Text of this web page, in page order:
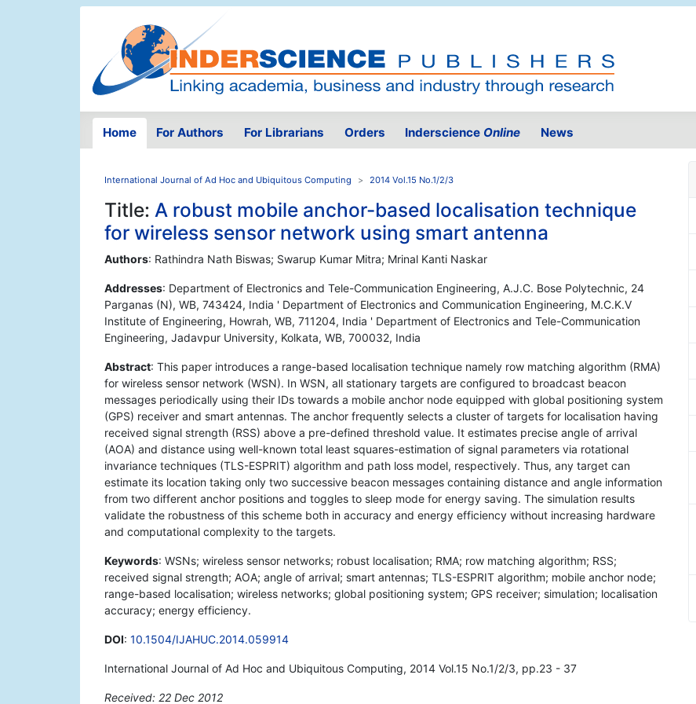
Home For Authors For Librarians Orders Inderscience Online News
International Journal of Ad Hoc and Ubiquitous Computing 2014 Vol.15 No.1/2/3
Title: A robust mobile anchor-based localisation technique
for wireless sensor network using smart antenna
Authors: Rathindra Nath Biswas; Swarup Kumar Mitra; Mrinal Kanti Naskar
Addresses: Department of Electronics and Tele-Communication Engineering, A.J.C. Bose Polytechnic, 24
Parganas (N), WB, 743424, India ' Department of Electronics and Communication Engineering, M.C.K.V
Institute of Engineering, Howrah, WB, 711204, India ' Department of Electronics and Tele-Communication
Engineering, Jadavpur University, Kolkata, WB, 700032, India
Abstract: This paper introduces a range-based localisation technique namely row matching algorithm (RMA)
for wireless sensor network (WSN). In WSN, all stationary targets are configured to broadcast beacon
messages periodically using their IDs towards a mobile anchor node equipped with global positioning system
(GPS) receiver and smart antennas. The anchor frequently selects a cluster of targets for localisation having
received signal strength (RSS) above a pre-defined threshold value. It estimates precise angle of arrival
(AOA) and distance using well-known total least squares-estimation of signal parameters via rotational
invariance techniques (TLS-ESPRIT) algorithm and path loss model, respectively. Thus, any target can
estimate its location taking only two successive beacon messages containing distance and angle information
from two different anchor positions and toggles to sleep mode for energy saving. The simulation results
validate the robustness of this scheme both in accuracy and energy efficiency without increasing hardware
and computational complexity to the targets.
Keywords: WSNs; wireless sensor networks; robust localisation; RMA; row matching algorithm; RSS;
received signal strength; AOA; angle of arrival; smart antennas; TLS-ESPRIT algorithm; mobile anchor node;
range-based localisation; wireless networks; global positioning system; GPS receiver; simulation; localisation
accuracy; energy efficiency.
DOI: 10.1504/IJAHUC.2014.059914
International Journal of Ad Hoc and Ubiquitous Computing, 2014 Vol.15 No.1/2/3, pp.23 - 37
Received: 22 Dec 2012